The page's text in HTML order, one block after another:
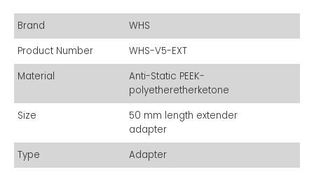
Brand
WHS
Product Number
WHS-V5-EXT
Material
Anti-Static PEEK-
polyetheretherketone
Size
50 mm length extender
adapter
Type
Adapter